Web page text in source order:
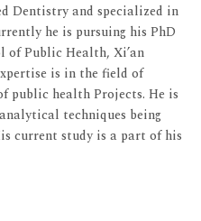
Dentistry and specialized in
he is pursuing his PhD
of Public Health, Xi’an
is in the field of
public health Projects. He is
techniques being
current study is a part of his